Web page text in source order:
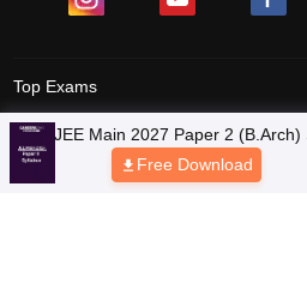
Top Exams
Colleges